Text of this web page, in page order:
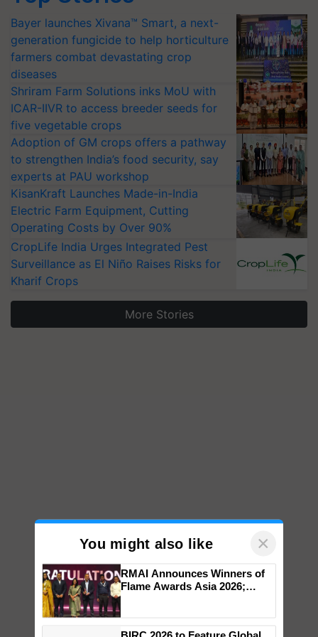
Bayer launches Xivana™ Smart, a next-
generation fungicide to help horticulture
farmers combat devastating crop
diseases
Shriram Farm Solutions inks MoU with
ICAR-IIVR to access breeder seeds for
five vegetable crops
Adoption of GM crops offers a pathway
to strengthen India’s food security, say
experts at PAU workshop
KisanKraft Launches Made-in-India
Electric Farm Equipment, Cutting
Operating Costs by Over 90%
CropLife India Urges Integrated Pest
Surveillance as El Niño Raises Risks for
Kharif Crops
More Stories
You might also like ×
Impact Communications Tops